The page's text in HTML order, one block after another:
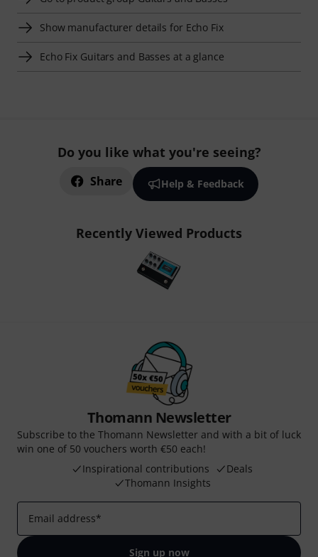
Show manufacturer details for Echo Fix
Echo Fix Guitars and Basses at a glance
Do you like what you're seeing?
Share Help & Feedback
Recently Viewed Products
Thomann Newsletter
Subscribe to the Thomann Newsletter and with a bit of luck
win one of 50 vouchers worth €50 each!
Inspirational contributions
Deals
Thomann Insights
Email address*
Sign up now